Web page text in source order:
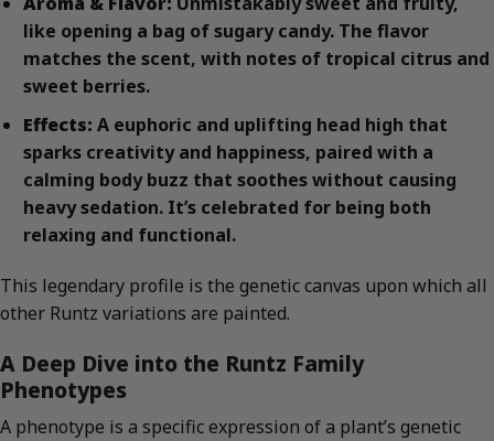
like opening a bag of sugary candy. The flavor
matches the scent, with notes of tropical citrus and
sweet berries.
Effects: A euphoric and uplifting head high that
sparks creativity and happiness, paired with a
calming body buzz that soothes without causing
heavy sedation. It’s celebrated for being both
relaxing and functional.
This legendary profile is the genetic canvas upon which all
other Runtz variations are painted.
A Deep Dive into the Runtz Family
Phenotypes
A phenotype is a specific expression of a plant’s genetic